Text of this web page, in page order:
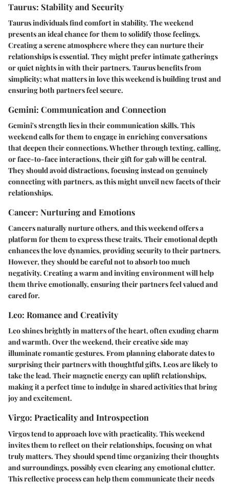
Taurus: Stability and Security
Taurus individuals find comfort in stability. The weekend
presents an ideal chance for them to solidify those feelings.
Creating a serene atmosphere where they can nurture their
relationships is essential. They might prefer intimate gatherings
or quiet nights in with their partners. Taurus benefits from
simplicity; what matters in love this weekend is building trust and
ensuring both partners feel secure.
Gemini: Communication and Connection
Gemini's strength lies in their communication skills. This
weekend calls for them to engage in enriching conversations
that deepen their connections. Whether through texting, calling,
or face-to-face interactions, their gift for gab will be central.
They should avoid distractions, focusing instead on genuinely
connecting with partners, as this might unveil new facets of their
relationships.
Cancer: Nurturing and Emotions
Cancers naturally nurture others, and this weekend offers a
platform for them to express these traits. Their emotional depth
enhances the love dynamics, providing security to their partners.
However, they should be careful not to absorb too much
negativity. Creating a warm and inviting environment will help
them thrive emotionally, ensuring their partners feel valued and
cared for.
Leo: Romance and Creativity
Leo shines brightly in matters of the heart, often exuding charm
and warmth. Over the weekend, their creative side may
illuminate romantic gestures. From planning elaborate dates to
surprising their partners with thoughtful gifts, Leos are likely to
take the lead. Their magnetic energy can uplift relationships,
making it a perfect time to indulge in shared activities that bring
joy and excitement.
Virgo: Practicality and Introspection
Virgos tend to approach love with practicality. This weekend
invites them to reflect on their relationships, focusing on what
truly matters. They should spend time organizing their thoughts
and surroundings, possibly even clearing any emotional clutter.
This reflective process can help them communicate their needs